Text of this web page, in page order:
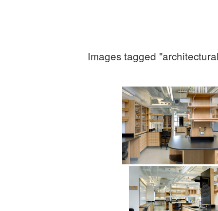
Images tagged